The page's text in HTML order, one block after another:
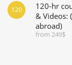
120-hr
& Videos:
abroad)
from 249$
120